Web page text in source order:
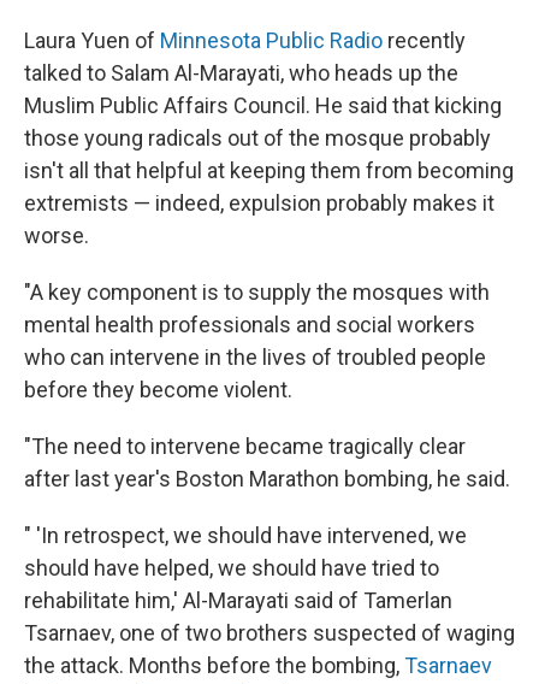
Laura Yuen of Minnesota Public Radio recently
talked to Salam Al-Marayati, who heads up the
Muslim Public Affairs Council. He said that kicking
those young radicals out of the mosque probably
isn't all that helpful at keeping them from becoming
extremists — indeed, expulsion probably makes it
worse.
"A key component is to supply the mosques with
mental health professionals and social workers
who can intervene in the lives of troubled people
before they become violent.
"The need to intervene became tragically clear
after last year's Boston Marathon bombing, he said.
" 'In retrospect, we should have intervened, we
should have helped, we should have tried to
rehabilitate him,' Al-Marayati said of Tamerlan
Tsarnaev, one of two brothers suspected of waging
the attack. Months before the bombing,Tsarnaev